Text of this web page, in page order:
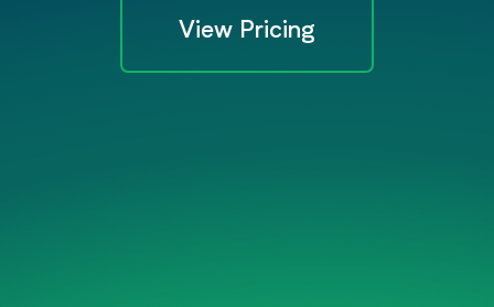
View Pricing